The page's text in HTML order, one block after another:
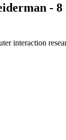
-
interaction